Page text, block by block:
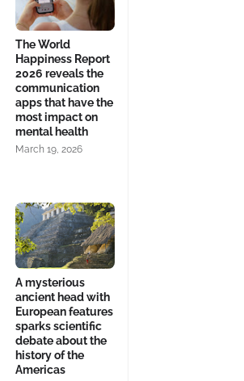
The World
Happiness Report
2026 reveals the
communication
apps that have the
most impact on
mental health
March 19, 2026
A mysterious
ancient head with
European features
sparks scientific
debate about the
history of the
Americas